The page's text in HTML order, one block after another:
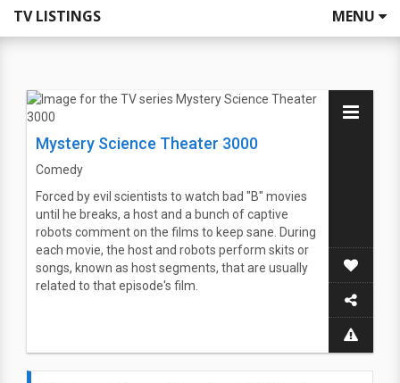
TV LISTINGS MENU
Mystery Science Theater 3000
Comedy
Forced by evil scientists to watch bad "B" movies
until he breaks, a host and a bunch of captive
robots comment on the films to keep sane. During
each movie, the host and robots perform skits or
songs, known as host segments, that are usually
related to that episode's film.